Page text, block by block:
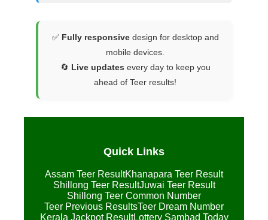
✅ Fully responsivedesign for desktop and
mobile devices.
🔄 Live updates every day to keep you
ahead of Teer results!
Quick Links
Assam Teer ResultKhanapara Teer Result
Shillong Teer ResultJuwai Teer Result
Shillong Teer Common Number
Teer Previous ResultsTeer Dream Number
Kerala Jackpot ResultLottery Sambad Today